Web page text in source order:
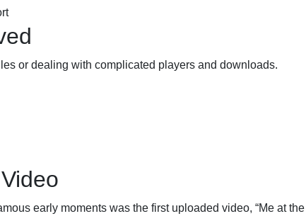
or dealing with complicated players and downloads.
early moments was the first uploaded video, “Me at the